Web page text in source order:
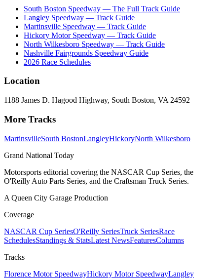
South Boston Speedway — The Full Track Guide
Langley Speedway — Track Guide
Martinsville Speedway — Track Guide
Hickory Motor Speedway — Track Guide
North Wilkesboro Speedway — Track Guide
Nashville Fairgrounds Speedway Guide
2026 Race Schedules
Location
1188 James D. Hagood Highway, South Boston, VA 24592
More Tracks
MartinsvilleSouth BostonLangleyHickoryNorth Wilkesboro
Grand National Today
Motorsports editorial covering the NASCAR Cup Series, the
O'Reilly Auto Parts Series, and the Craftsman Truck Series.
A Queen City Garage Production
Coverage
NASCAR Cup SeriesO'Reilly SeriesTruck SeriesRace
SchedulesStandings & StatsLatest NewsFeaturesColumns
Tracks
Florence Motor SpeedwayHickory Motor SpeedwayLangley